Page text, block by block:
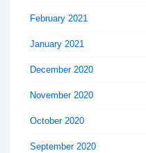
February 2021
January 2021
December 2020
November 2020
October 2020
September 2020